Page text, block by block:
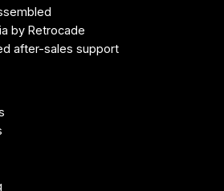
by Retrocade
after-sales support